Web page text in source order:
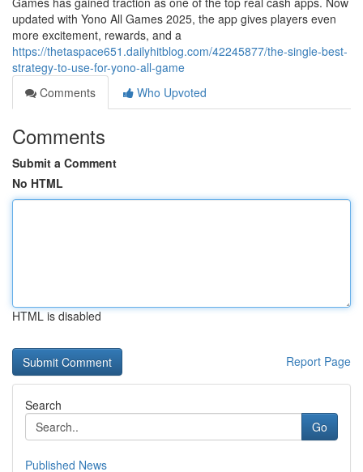
updated with Yono All Games 2025, the app gives players even
more excitement, rewards, and a
https://thetaspace651.dailyhitblog.com/42245877/the-single-best-
strategy-to-use-for-yono-all-game
Comments
Who Upvoted
Comments
Submit a Comment
No HTML
HTML is disabled
Report Page
Search
Go
Published News